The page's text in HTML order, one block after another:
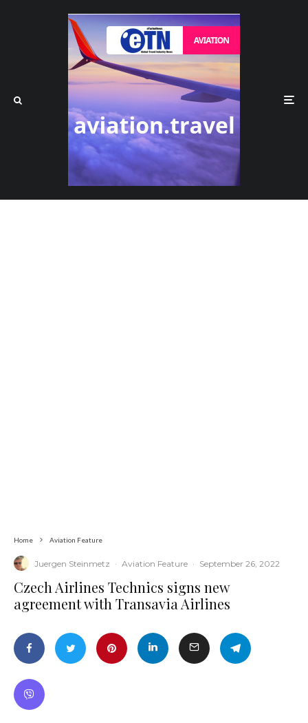
Home Aviation Feature
Juergen Steinmetz · Aviation Feature · September 26, 2022
Czech Airlines Technics signs new
agreement with Transavia Airlines